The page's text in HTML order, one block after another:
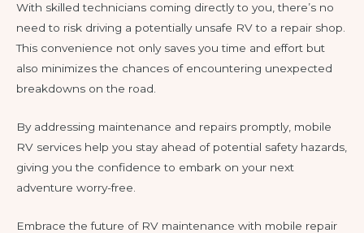
With skilled technicians coming directly to you, there’s no
need to risk driving a potentially unsafe RV to a repair shop.
This convenience not only saves you time and effort but
also minimizes the chances of encountering unexpected
breakdowns on the road.
By addressing maintenance and repairs promptly, mobile
RV services help you stay ahead of potential safety hazards,
giving you the confidence to embark on your next
adventure worry-free.
Embrace the future of RV maintenance with mobile repair